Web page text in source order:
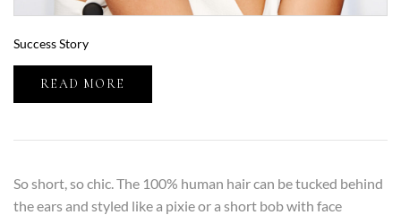
Success Story
READ MORE
So short, so chic. The 100% human hair can be tucked behind
the ears and styled like a pixie or a short bob with face